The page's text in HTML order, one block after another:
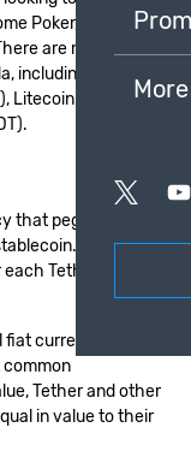
Poker, you can
are many
including: Bitcoin
Litecoin (LTC),
that pegs to the
Tether
Tether issued,
currencies, such
common
Tether and other
in value to their
More